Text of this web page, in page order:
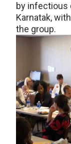
by infectious
Karnatak,
the group.